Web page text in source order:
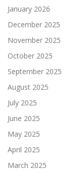
January 2026
December 2025
November 2025
October 2025
September 2025
August 2025
July 2025
June 2025
May 2025
April 2025
March 2025